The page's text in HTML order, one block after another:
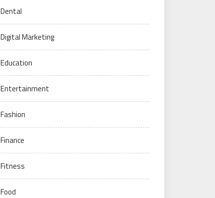
Dental
Digital Marketing
Education
Entertainment
Fashion
Finance
Fitness
Food